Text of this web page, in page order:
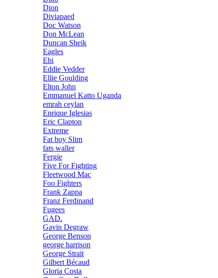
Dion
Diviapaed
Doc Watson
Don McLean
Duncan Sheik
Eagles
Ebi
Eddie Vedder
Ellie Goulding
Elton John
Emmanuel Katto Uganda
emrah ceylan
Enrique Iglesias
Eric Clapton
Extreme
Fat boy Slim
fats waller
Fergie
Five For Fighting
Fleetwood Mac
Foo Fighters
Frank Zappa
Franz Ferdinand
Fugees
GAD.
Gavin Degraw
George Benson
george harrison
George Strait
Gilbert Bécaud
Gloria Costa